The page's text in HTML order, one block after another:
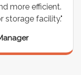
more efficient.
storage facility."